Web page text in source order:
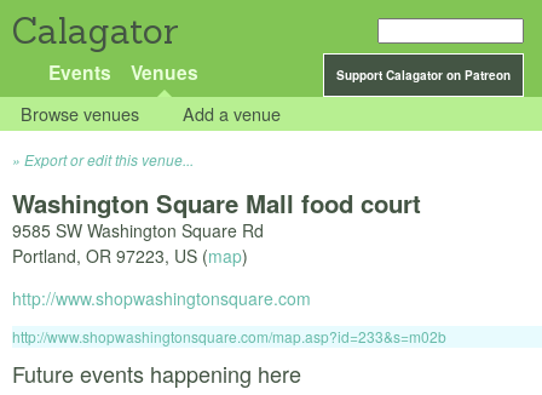
Calagator
Support Calagator on Patreon
Events Venues
Browse venues Add a venue
Export or edit this venue...
Washington Square Mall food court
9585 SW Washington Square Rd
Portland, OR 97223, US (map)
http://www.shopwashingtonsquare.com
http://www.shopwashingtonsquare.com/map.asp?id=233&s=m02b
Future events happening here